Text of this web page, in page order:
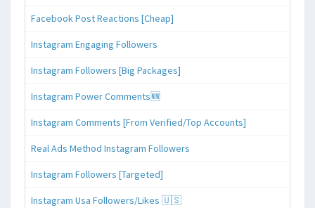
Facebook Post Reactions [Cheap]
Instagram Engaging Followers
Instagram Followers [Big Packages]
Instagram Power Comments🆕
Instagram Comments [From Verified/Top Accounts]
Real Ads Method Instagram Followers
Instagram Followers [Targeted]
Instagram Usa Followers/Likes 🇺🇸